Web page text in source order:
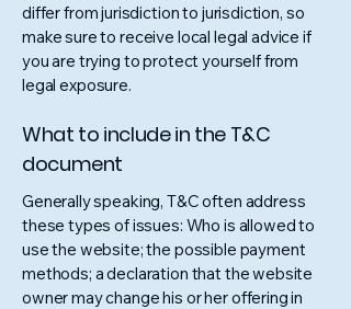
differ from jurisdiction to jurisdiction, so
make sure to receive local legal advice if
you are trying to protect yourself from
legal exposure.
What to include in the T&C
document
Generally speaking, T&C often address
these types of issues: Who is allowed to
use the website; the possible payment
methods; a declaration that the website
owner may change his or her offering in